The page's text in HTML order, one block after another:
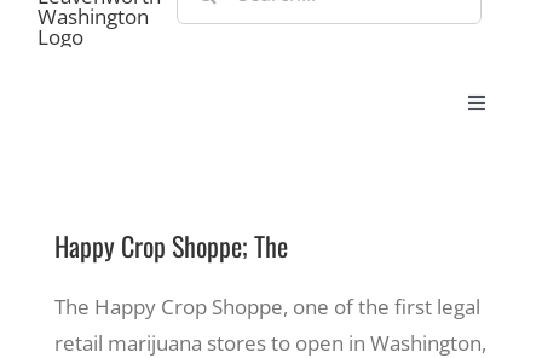
for:
Toggle
Eat & Shop
Play & Do
Happy Crop Shoppe; The
The Happy Crop Shoppe, one of the first legal
retail marijuana stores to open in Washington,